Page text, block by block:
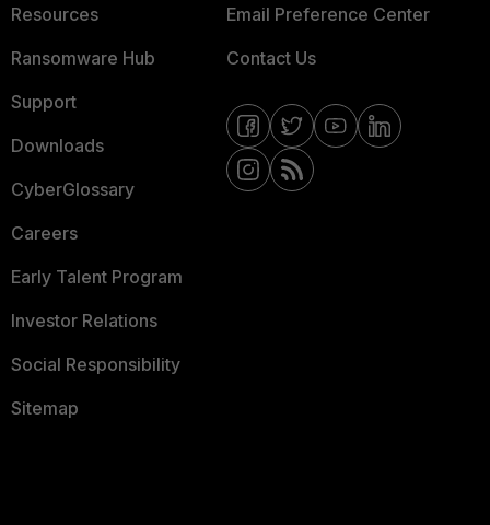
Resources
Ransomware Hub
Support
Downloads
CyberGlossary
Careers
Early Talent Program
Investor Relations
Social Responsibility
Sitemap
Email Preference Center
Contact Us